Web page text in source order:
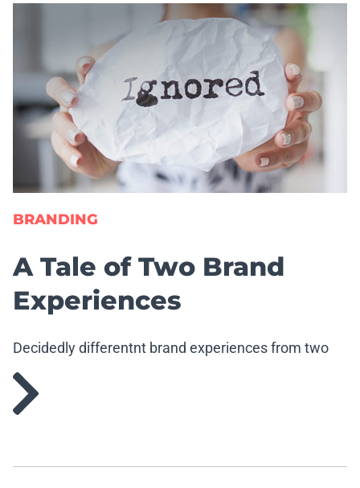
BRANDING
A Tale of Two Brand
Experiences
Decidedly differentnt brand experiences from two
well-known brands.